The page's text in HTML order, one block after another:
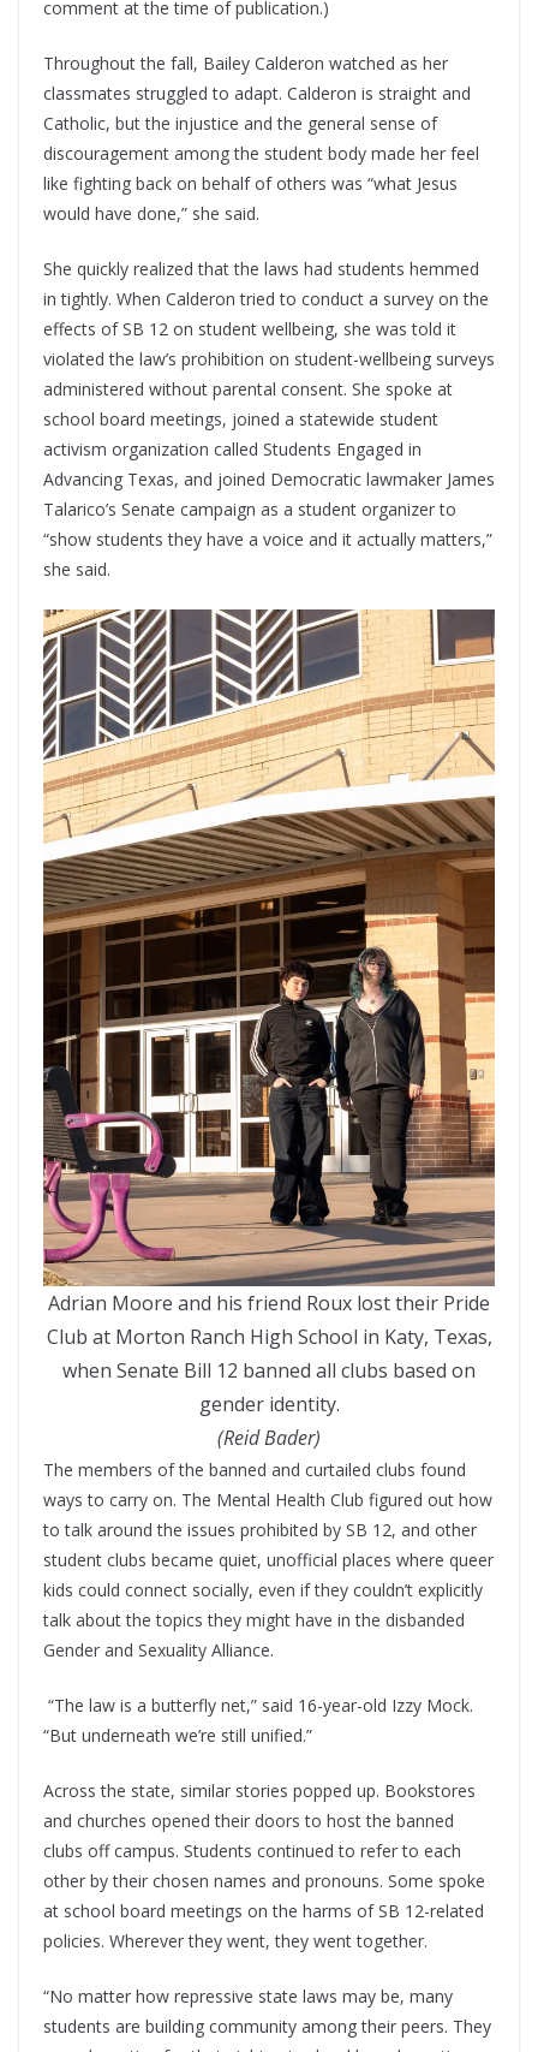
comment at the time of publication.)
Throughout the fall, Bailey Calderon watched as her
classmates struggled to adapt. Calderon is straight and
Catholic, but the injustice and the general sense of
discouragement among the student body made her feel
like fighting back on behalf of others was “what Jesus
would have done,” she said.
She quickly realized that the laws had students hemmed
in tightly. When Calderon tried to conduct a survey on the
effects of SB 12 on student wellbeing, she was told it
violated the law’s prohibition on student-wellbeing surveys
administered without parental consent. She spoke at
school board meetings, joined a statewide student
activism organization called Students Engaged in
Advancing Texas, and joined Democratic lawmaker James
Talarico’s Senate campaign as a student organizer to
“show students they have a voice and it actually matters,”
she said.
Adrian Moore and his friend Roux lost their Pride
Club at Morton Ranch High School in Katy, Texas,
when Senate Bill 12 banned all clubs based on
gender identity.
(Reid Bader)
The members of the banned and curtailed clubs found
ways to carry on. The Mental Health Club figured out how
to talk around the issues prohibited by SB 12, and other
student clubs became quiet, unofficial places where queer
kids could connect socially, even if they couldn’t explicitly
talk about the topics they might have in the disbanded
Gender and Sexuality Alliance.
“The law is a butterfly net,” said 16-year-old Izzy Mock.
“But underneath we’re still unified.”
Across the state, similar stories popped up. Bookstores
and churches opened their doors to host the banned
clubs off campus. Students continued to refer to each
other by their chosen names and pronouns. Some spoke
at school board meetings on the harms of SB 12-related
policies. Wherever they went, they went together.
“No matter how repressive state laws may be, many
students are building community among their peers. They